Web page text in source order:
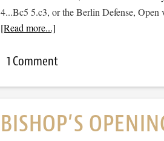
4...Bc5 5.c3, or the Berlin Defense,
[Read more...]
1 Comment
BISHOP’S